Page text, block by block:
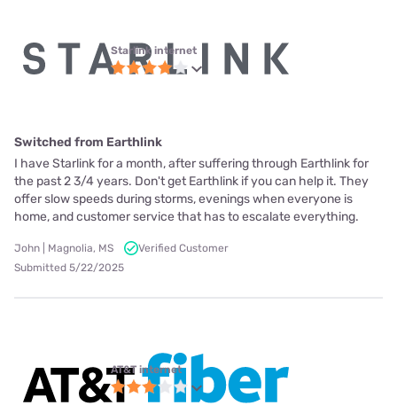
Starlink internet
Switched from Earthlink
I have Starlink for a month, after suffering through Earthlink for
the past 2 3/4 years. Don't get Earthlink if you can help it. They
offer slow speeds during storms, evenings when everyone is
home, and customer service that has to escalate everything.
John | Magnolia, MS
Verified Customer
Submitted 5/22/2025
AT&T internet